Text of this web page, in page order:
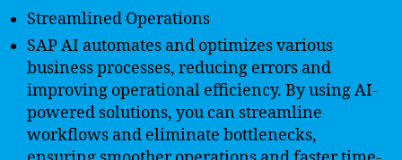
Streamlined Operations
SAP AI automates and optimizes various
business processes, reducing errors and
improving operational efficiency. By using AI-
powered solutions, you can streamline
workflows and eliminate bottlenecks,